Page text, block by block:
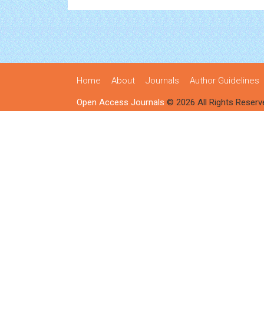
Home About Journals Author Guidelines
Open Access Journals © 2026 All Rights